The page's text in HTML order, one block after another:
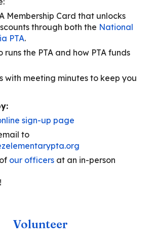
Membership Card that unlocks
through both the National
PTA.
runs the PTA and how PTA funds
with meeting minutes to keep you
sign-up page
to
our officers at an in-person
Volunteer